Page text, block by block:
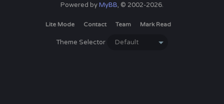
Powered byMyBB, © 2002-2026.
Lite Mode Contact Team Mark Read
Theme Selector